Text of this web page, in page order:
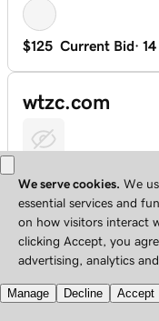
$125 Current Bid· 14
wtzc.com
$103 Current Bid· 14
uuuubet.com